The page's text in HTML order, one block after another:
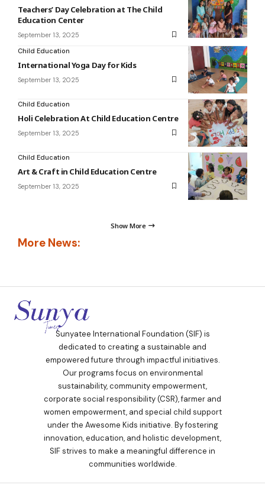
Teachers’ Day Celebration at The Child
Education Center
September 13, 2025
Child Education
International Yoga Day for Kids
September 13, 2025
Child Education
Holi Celebration At Child Education Centre
September 13, 2025
Child Education
Art & Craft in Child Education Centre
September 13, 2025
Show More
More News:
Sunyatee International Foundation (SIF) is
dedicated to creating a sustainable and
empowered future through impactful initiatives.
Our programs focus on environmental
sustainability, community empowerment,
corporate social responsibility (CSR), farmer and
women empowerment, and special child support
under the Awesome Kids initiative. By fostering
innovation, education, and holistic development,
SIF strives to make a meaningful difference in
communities worldwide.